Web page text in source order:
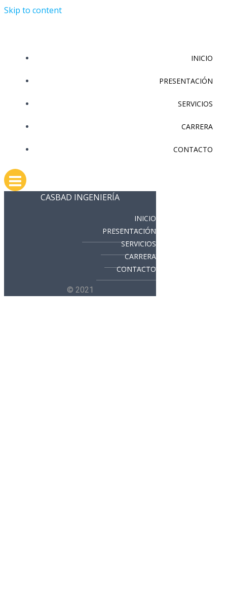
Skip to content
INICIO
PRESENTACIÓN
SERVICIOS
CARRERA
CONTACTO
CASBAD INGENIERÍA
INICIO
PRESENTACIÓN
SERVICIOS
CARRERA
CONTACTO
© 2021